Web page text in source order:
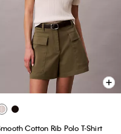
Cotton Rib Polo T-Shirt